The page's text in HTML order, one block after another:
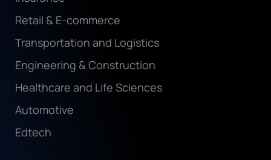
Retail & E-commerce
Transportation and Logistics
Engineering & Construction
Healthcare and Life Sciences
Automotive
Edtech